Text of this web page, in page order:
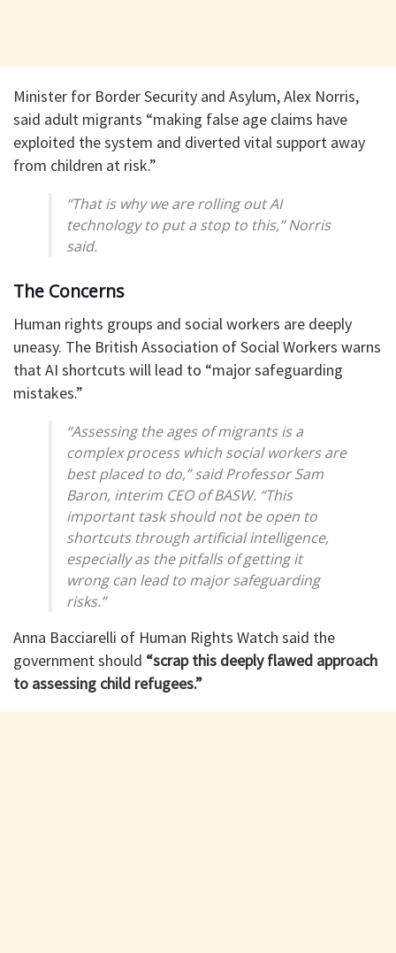
Minister for Border Security and Asylum, Alex Norris,
said adult migrants “making false age claims have
exploited the system and diverted vital support away
from children at risk.”
“That is why we are rolling out AI
technology to put a stop to this,” Norris
said.
The Concerns
Human rights groups and social workers are deeply
uneasy. The British Association of Social Workers warns
that AI shortcuts will lead to “major safeguarding
mistakes.”
“Assessing the ages of migrants is a
complex process which social workers are
best placed to do,” said Professor Sam
Baron, interim CEO of BASW. “This
important task should not be open to
shortcuts through artificial intelligence,
especially as the pitfalls of getting it
wrong can lead to major safeguarding
risks.”
Anna Bacciarelli of Human Rights Watch said the
government should “scrap this deeply flawed approach
to assessing child refugees.”